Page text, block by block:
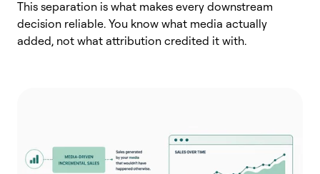
This separation is what makes every downstream
decision reliable. You know what media actually
added, not what attribution credited it with.